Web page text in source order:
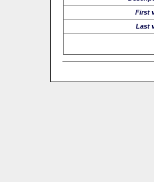
First
Last